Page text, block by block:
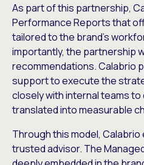
As part of this partnership,
Performance Reports that
tailored to the brand’s
importantly, the partnership
recommendations. Calabrio
support to execute the
closely with internal teams
translated into measurable
Through this model, Calabrio
trusted advisor. The